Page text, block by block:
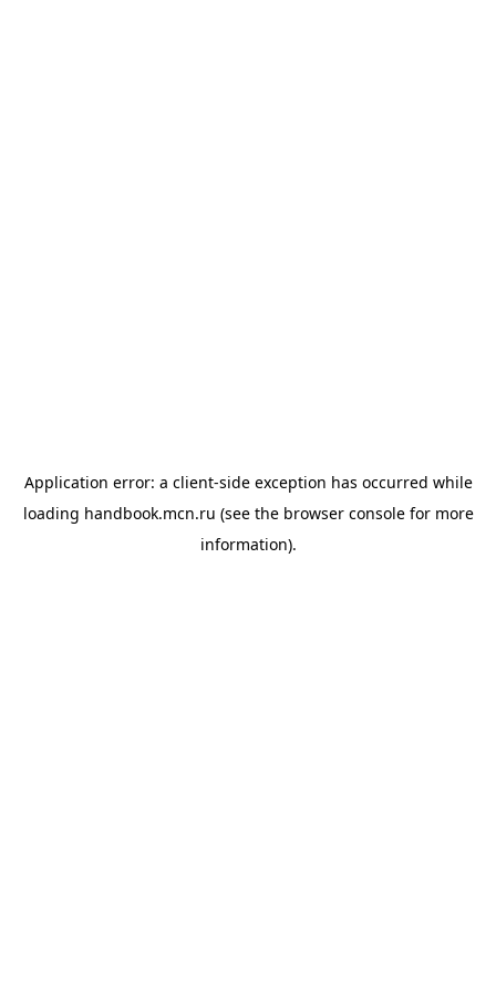
Application error: a client-side exception has occurred while
loading handbook.mcn.ru (see the browser consolefor more
information).